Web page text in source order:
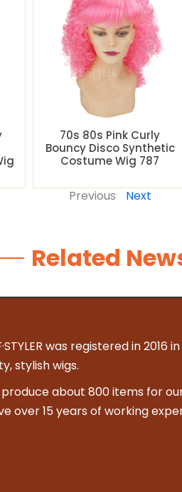
70s 80s Pink Curly
Bouncy Disco Synthetic
Costume Wig 787
Previous Next
Related
was registered in 2016
stylish wigs.
about 800 items for
over 15 years of working